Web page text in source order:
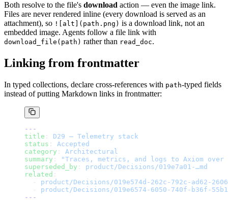
Both resolve to the file's download action — even the image link.
Files are never rendered inline (every download is served as an
attachment), so ![alt](path.png) is a download link, not an
embedded image. Agents follow a file link with
download_file(path) rather than read_doc.
Linking from frontmatter
In typed collections, declare cross-references with path-typed fields
instead of putting Markdown links in frontmatter:
---
title : D29 — Telemetry stack
status : Accepted
category : Architectural
summary :
"Traces, metrics, and logs to Axiom over
superseded_by : product/Decisions/019e7a01-…md
related :
  -
product/Decisions/019e574d-262c-792c-ad62-
  -
product/Decisions/019e6574-6050-740f-b36f-
---